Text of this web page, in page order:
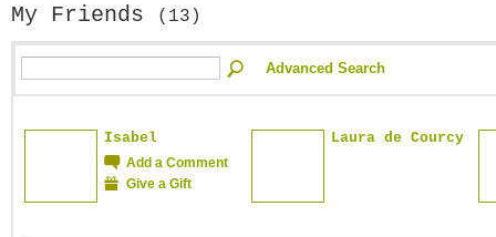
My Friends (13)
Advanced Search
Isabel
Add a Comment
Give a Gift
Laura de Courcy